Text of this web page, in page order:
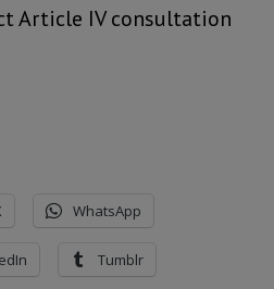
Article IV consultation
WhatsApp
Tumblr